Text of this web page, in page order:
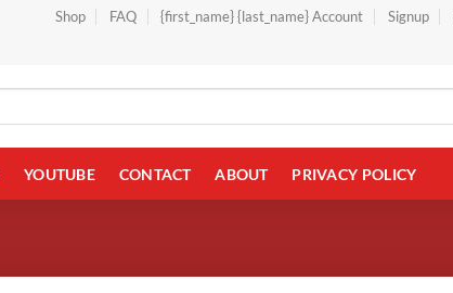
Shop FAQ {first_name} {last_name} Account Signup
YOUTUBE CONTACT ABOUT PRIVACY POLICY